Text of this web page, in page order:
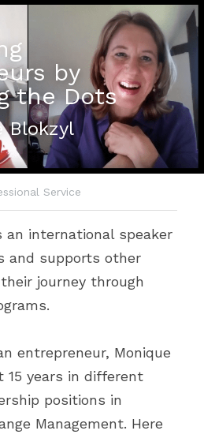
by
the Dots
Blokzyl
Service
international speaker
and supports other
journey through
entrepreneur, Monique
15 years in different
positions in
Management. Here